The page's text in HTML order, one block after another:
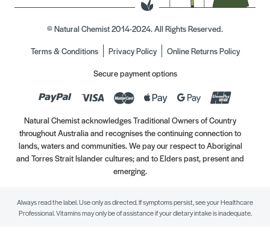
© Natural Chemist 2014-2024. All Rights Reserved.
Terms & Conditions
Privacy Policy
Online Returns Policy
Secure payment options
Natural Chemist acknowledges Traditional Owners of Country
throughout Australia and recognises the continuing connection to
lands, waters and communities. We pay our respect to Aboriginal
and Torres Strait Islander cultures; and to Elders past, present and
emerging.
Always read the label. Use only as directed. If symptoms persist, see your Healthcare
Professional. Vitamins may only be of assistance if your dietary intake is inadequate.